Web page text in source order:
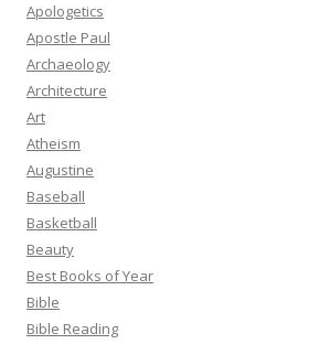
Apologetics
Apostle Paul
Archaeology
Architecture
Art
Atheism
Augustine
Baseball
Basketball
Beauty
Best Books of Year
Bible
Bible Reading